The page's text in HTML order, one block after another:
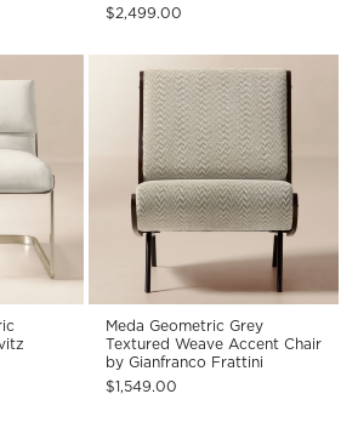
$2,499.00
Meda Geometric Grey
Textured Weave Accent Chair
by Gianfranco Frattini
$1,549.00